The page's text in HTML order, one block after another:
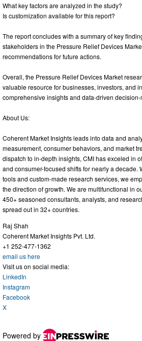
What key factors are analyzed in the study?
Is customization available for this report?
The report concludes with a summary of key
stakeholders in the Pressure Relief Devices
recommendations for future actions.
Overall, the Pressure Relief Devices Market
valuable resource for businesses, investors, and
comprehensive insights and data-driven
About Us:
Coherent Market Insights leads into data and
measurement, consumer behaviors, and market
dispatch to in-depth insights, CMI has exceled in
and consumer-focused shifts for nearly a decade.
tools and custom-made research services, we
the direction of growth. We are multifunctional in
450+ seasoned consultants, analysts, and
spread out in 32+ countries.
Raj Shah
Coherent Market Insights Pvt. Ltd.
+1 252-477-1362
email us here
Visit us on social media:
LinkedIn
Instagram
Facebook
X
Powered by